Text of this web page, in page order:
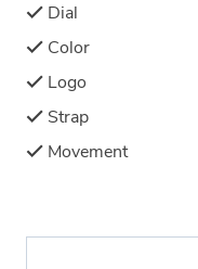
Dial
Color
Logo
Strap
Movement